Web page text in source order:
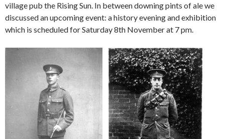
village pub the Rising Sun. In between downing pints of ale we
discussed an upcoming event: a history evening and exhibition
which is scheduled for Saturday 8th November at 7 pm.